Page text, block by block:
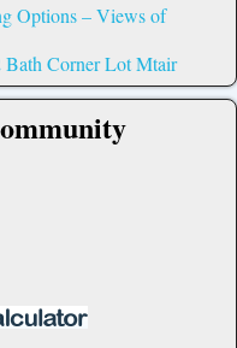
Options – Views of
Bath Corner Lot Mtair